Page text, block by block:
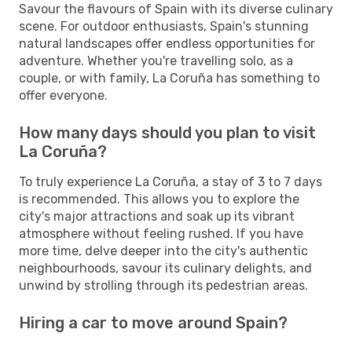
Savour the flavours of Spain with its diverse culinary
scene. For outdoor enthusiasts, Spain's stunning
natural landscapes offer endless opportunities for
adventure. Whether you're travelling solo, as a
couple, or with family, La Coruña has something to
offer everyone.
How many days should you plan to visit
La Coruña?
To truly experience La Coruña, a stay of 3 to 7 days
is recommended. This allows you to explore the
city's major attractions and soak up its vibrant
atmosphere without feeling rushed. If you have
more time, delve deeper into the city's authentic
neighbourhoods, savour its culinary delights, and
unwind by strolling through its pedestrian areas.
Hiring a car to move around Spain?